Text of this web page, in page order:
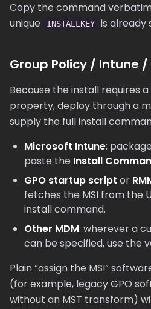
Copy the command
unique
INSTALLKEY is already
Group Policy / Intune /
Because the install requires
property, deploy through a
supply the full install
Microsoft Intune:
paste the Install
GPO startup script or
fetches the MSI from the
install command.
Other MDM: wherever a
can be specified, use the
Plain “assign the MSI”
(for example, legacy GPO
without an MST transform)